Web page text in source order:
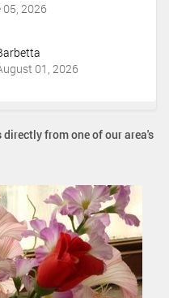
2026
01, 2026
from one of our area's